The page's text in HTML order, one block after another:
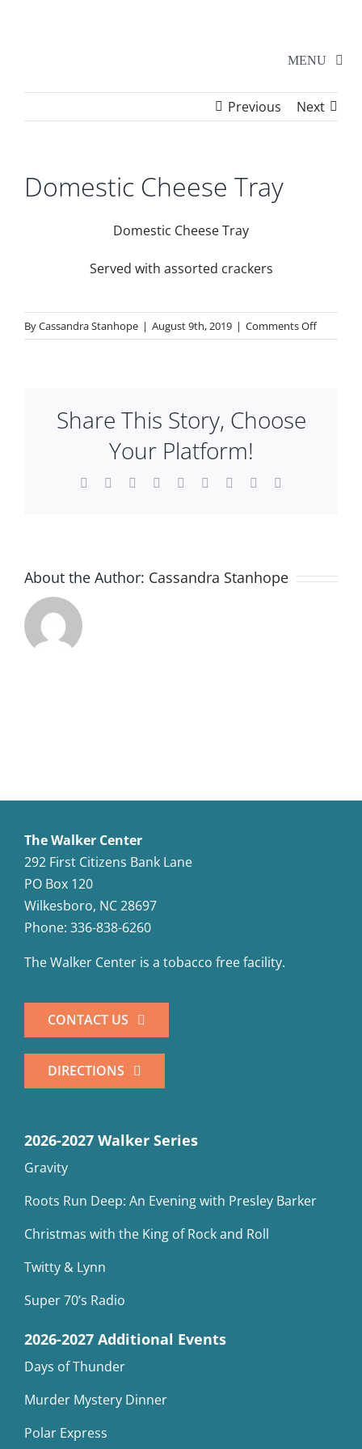
MENU
Home
Additional Events
Tickets
Previous Next
Domestic Cheese Tray
Domestic Cheese Tray
Served with assorted crackers
ByCassandra Stanhope | August 9th, 2019 | Comments Offon
Domestic
Share This Story, Choose
Your Platform!
Facebook Reddit LinkedInWhatsApp
TumblrPinterest
About the Author: Cassandra Stanhope
The Walker Center
292 First Citizens Bank Lane
PO Box 120
Wilkesboro, NC 28697
Phone: 336-838-6260
The Walker Center is a tobacco free facility.
CONTACT US
DIRECTIONS
2026-2027 Walker Series
Gravity
Roots Run Deep: An Evening with Presley Barker
Christmas with the King of Rock and Roll
Twitty & Lynn
Super 70’s Radio
2026-2027 Additional Events
Days of Thunder
Murder Mystery Dinner
Polar Express